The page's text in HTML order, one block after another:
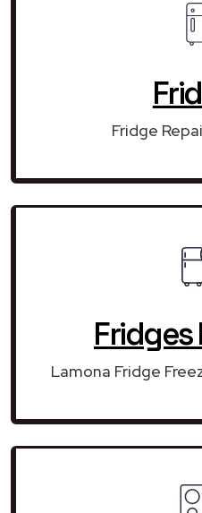
Fridge
Fridges
Lamona Fridge